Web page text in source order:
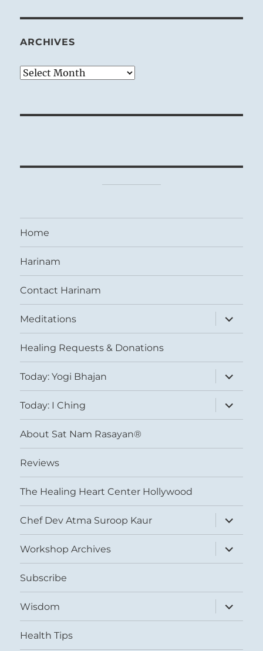
ARCHIVES
Archives
Home
Harinam
Contact Harinam
Meditations
expand
child
menu
Healing Requests & Donations
Today: Yogi Bhajan
expand
child
menu
Today: I Ching
expand
child
menu
About Sat Nam Rasayan®
Reviews
The Healing Heart Center Hollywood
Chef Dev Atma Suroop Kaur
expand
child
menu
Workshop Archives
expand
child
menu
Subscribe
Wisdom
expand
child
menu
Health Tips